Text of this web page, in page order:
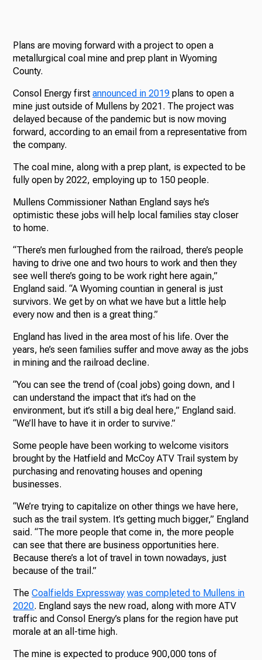
Plans are moving forward with a project to open a
metallurgical coal mine and prep plant in Wyoming
County.
Consol Energy firstannounced in 2019 plans to open a
mine just outside of Mullens by 2021. The project was
delayed because of the pandemic but is now moving
forward, according to an email from a representative from
the company.
The coal mine, along with a prep plant, is expected to be
fully open by 2022, employing up to 150 people.
Mullens Commissioner Nathan England says he’s
optimistic these jobs will help local families stay closer
to home.
“There’s men furloughed from the railroad, there’s people
having to drive one and two hours to work and then they
see well there’s going to be work right here again,”
England said. “A Wyoming countian in general is just
survivors. We get by on what we have but a little help
every now and then is a great thing.”
England has lived in the area most of his life. Over the
years, he’s seen families suffer and move away as the jobs
in mining and the railroad decline.
“You can see the trend of (coal jobs) going down, and I
can understand the impact that it’s had on the
environment, but it’s still a big deal here,” England said.
“We’ll have to have it in order to survive.”
Some people have been working to welcome visitors
brought by the Hatfield and McCoy ATV Trail system by
purchasing and renovating houses and opening
businesses.
“We’re trying to capitalize on other things we have here,
such as the trail system. It’s getting much bigger,” England
said. “The more people that come in, the more people
can see that there are business opportunities here.
Because there’s a lot of travel in town nowadays, just
because of the trail.”
TheCoalfields Expressway was completed to Mullens in
2020. England says the new road, along with more ATV
traffic and Consol Energy’s plans for the region have put
morale at an all-time high.
The mine is expected to produce 900,000 tons of